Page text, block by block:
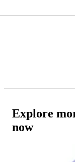
Explore
now